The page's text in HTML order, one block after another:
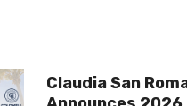
Claudia San